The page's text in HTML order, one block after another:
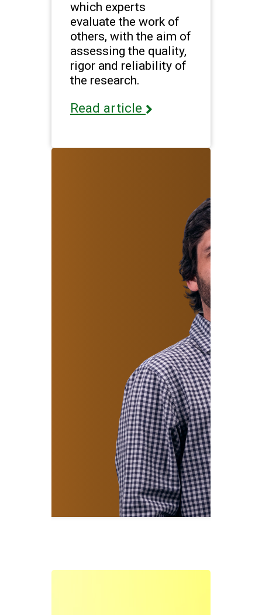
which experts
evaluate the work of
others, with the aim of
assessing the quality,
rigor and reliability of
the research.
Read article